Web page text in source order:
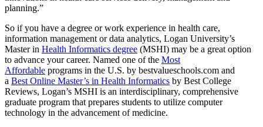
planning.”
So if you have a degree or work experience in health care,
information management or data analytics, Logan University’s
Master in Health Informatics degree (MSHI) may be a great option
to advance your career. Named one of the Most
Affordable programs in the U.S. by bestvalueschools.com and
a Best Online Master’s in Health Informatics by Best College
Reviews, Logan’s MSHI is an interdisciplinary, comprehensive
graduate program that prepares students to utilize computer
technology in the advancement of medicine.